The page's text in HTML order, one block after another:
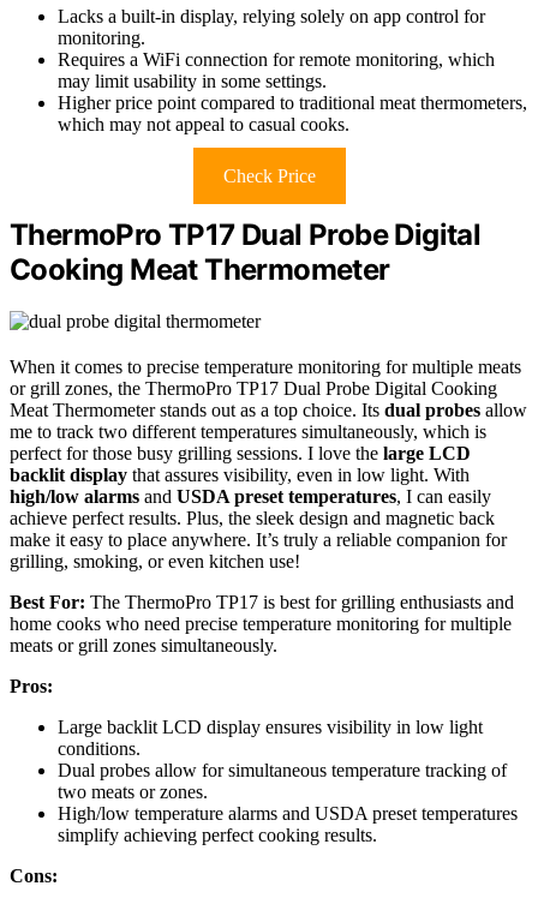
Lacks a built-in display, relying solely on app control for
monitoring.
Requires a WiFi connection for remote monitoring, which
may limit usability in some settings.
Higher price point compared to traditional meat thermometers,
which may not appeal to casual cooks.
Check Price
ThermoPro TP17 Dual Probe Digital
Cooking Meat Thermometer
When it comes to precise temperature monitoring for multiple meats
or grill zones, the ThermoPro TP17 Dual Probe Digital Cooking
Meat Thermometer stands out as a top choice. Its dual probes allow
me to track two different temperatures simultaneously, which is
perfect for those busy grilling sessions. I love the large LCD
backlit display that assures visibility, even in low light. With
high/low alarms and USDA preset temperatures, I can easily
achieve perfect results. Plus, the sleek design and magnetic back
make it easy to place anywhere. It’s truly a reliable companion for
grilling, smoking, or even kitchen use!
Best For: The ThermoPro TP17 is best for grilling enthusiasts and
home cooks who need precise temperature monitoring for multiple
meats or grill zones simultaneously.
Pros:
Large backlit LCD display ensures visibility in low light
conditions.
Dual probes allow for simultaneous temperature tracking of
two meats or zones.
High/low temperature alarms and USDA preset temperatures
simplify achieving perfect cooking results.
Cons: